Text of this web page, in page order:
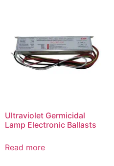
Ultraviolet Germicidal
Lamp Electronic Ballasts
Read more